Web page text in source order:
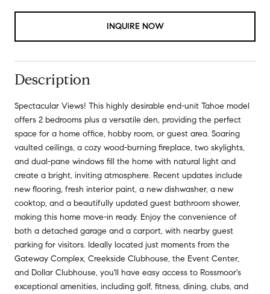
INQUIRE NOW
Description
Spectacular Views! This highly desirable end-unit Tahoe model
offers 2 bedrooms plus a versatile den, providing the perfect
space for a home office, hobby room, or guest area. Soaring
vaulted ceilings, a cozy wood-burning fireplace, two skylights,
and dual-pane windows fill the home with natural light and
create a bright, inviting atmosphere. Recent updates include
new flooring, fresh interior paint, a new dishwasher, a new
cooktop, and a beautifully updated guest bathroom shower,
making this home move-in ready. Enjoy the convenience of
both a detached garage and a carport, with nearby guest
parking for visitors. Ideally located just moments from the
Gateway Complex, Creekside Clubhouse, the Event Center,
and Dollar Clubhouse, you'll have easy access to Rossmoor's
exceptional amenities, including golf, fitness, dining, clubs, and